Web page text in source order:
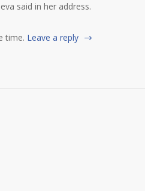
said in her address.
time. Leave a reply